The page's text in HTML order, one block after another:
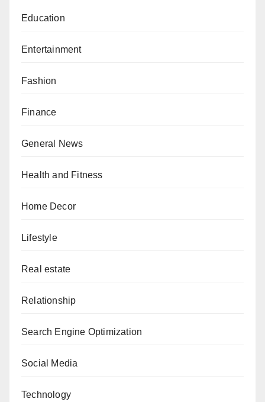
Education
Entertainment
Fashion
Finance
General News
Health and Fitness
Home Decor
Lifestyle
Real estate
Relationship
Search Engine Optimization
Social Media
Technology